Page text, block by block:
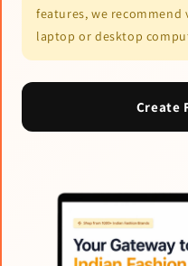
features, we recommend
laptop or desktop
Create